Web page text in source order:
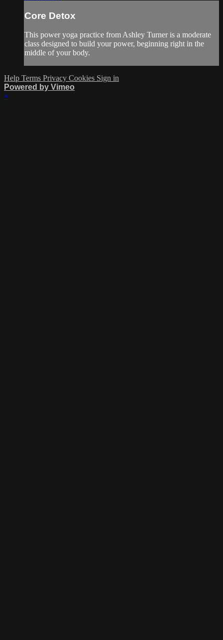
Core Detox
This power yoga practice from Ashley Turner is a moderate
class designed to build your power, beginning right in the
middle of your body.
Help Terms Privacy Cookies Sign in
Powered by Vimeo
×